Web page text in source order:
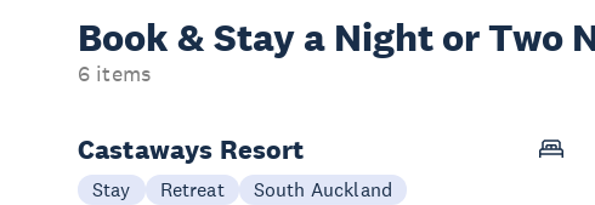
Book & Stay a Night or Two
6 items
Castaways Resort
Stay Retreat South Auckland